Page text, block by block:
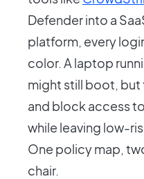
Defender into a
platform, every
color. A laptop
might still boot, but
and block access
while leaving low-
One policy map,
chair.